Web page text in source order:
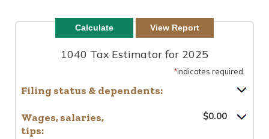
1040 Tax Estimator for 2025
*indicates required.
Filing status & dependents:
Wages, salaries,
tips:
$0.00